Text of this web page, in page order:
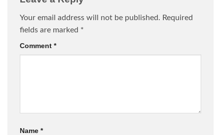
Your email address will not be published. Required
fields are marked *
Comment *
Name *